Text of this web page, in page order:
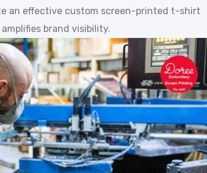
an effective custom screen-printed t-shirt
brand visibility.